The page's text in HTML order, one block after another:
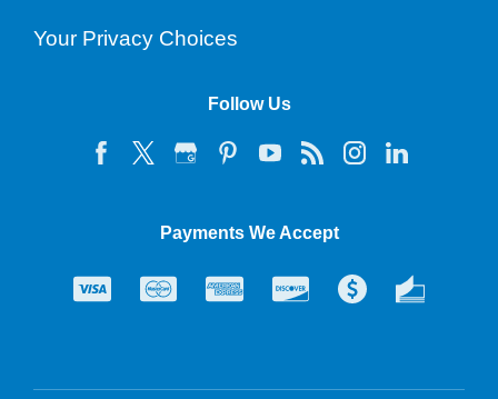
Your Privacy Choices
Follow Us
Payments We Accept